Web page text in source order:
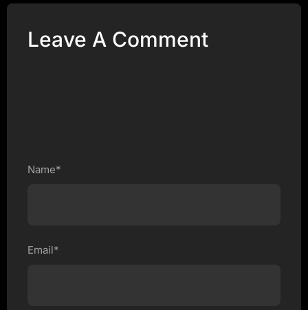
Leave A Comment
Name*
Email*